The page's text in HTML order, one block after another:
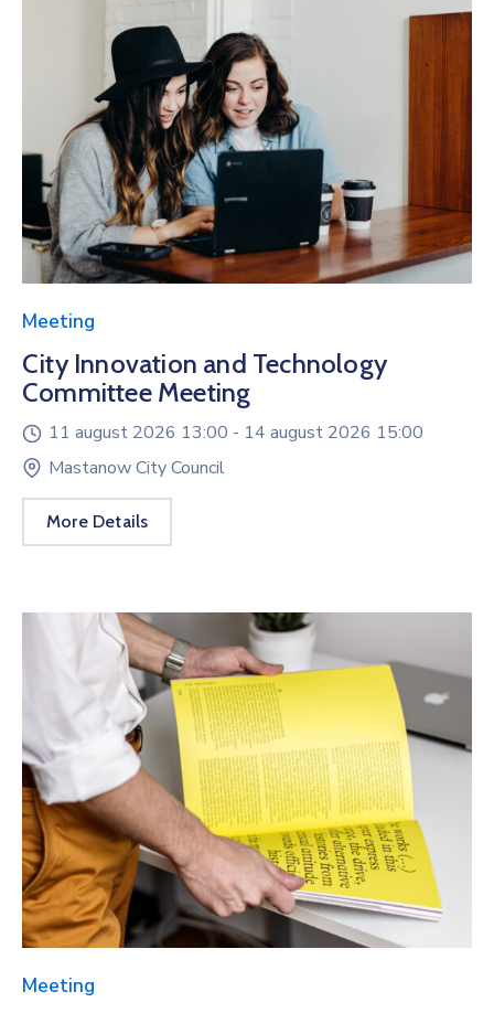
Meeting
City Innovation and Technology
Committee Meeting
11 august 2026 13:00 - 14 august 2026 15:00
Mastanow City Council
More Details
Meeting